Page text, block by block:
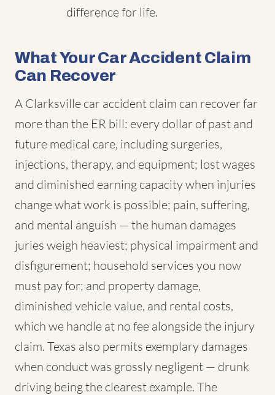
difference for life.
What Your Car Accident Claim
Can Recover
A Clarksville car accident claim can recover far
more than the ER bill: every dollar of past and
future medical care, including surgeries,
injections, therapy, and equipment; lost wages
and diminished earning capacity when injuries
change what work is possible; pain, suffering,
and mental anguish — the human damages
juries weigh heaviest; physical impairment and
disfigurement; household services you now
must pay for; and property damage,
diminished vehicle value, and rental costs,
which we handle at no fee alongside the injury
claim. Texas also permits exemplary damages
when conduct was grossly negligent — drunk
driving being the clearest example. The